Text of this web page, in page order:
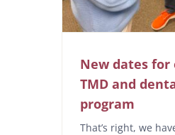
New dates
TMD and
program
That’s right, we